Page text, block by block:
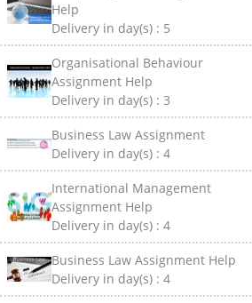
Help
Delivery in day(s) : 5
Organisational Behaviour
Assignment Help
Delivery in day(s) :3
Business Law Assignment
Delivery in day(s) :4
International Management
Assignment Help
Delivery in day(s) :4
Business Law Assignment Help
Delivery in day(s) :4